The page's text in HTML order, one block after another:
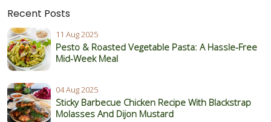
Recent Posts
11 Aug 2025
Pesto & Roasted Vegetable Pasta: A Hassle-Free
Mid-Week Meal
04 Aug 2025
Sticky Barbecue Chicken Recipe With Blackstrap
Molasses And Dijon Mustard